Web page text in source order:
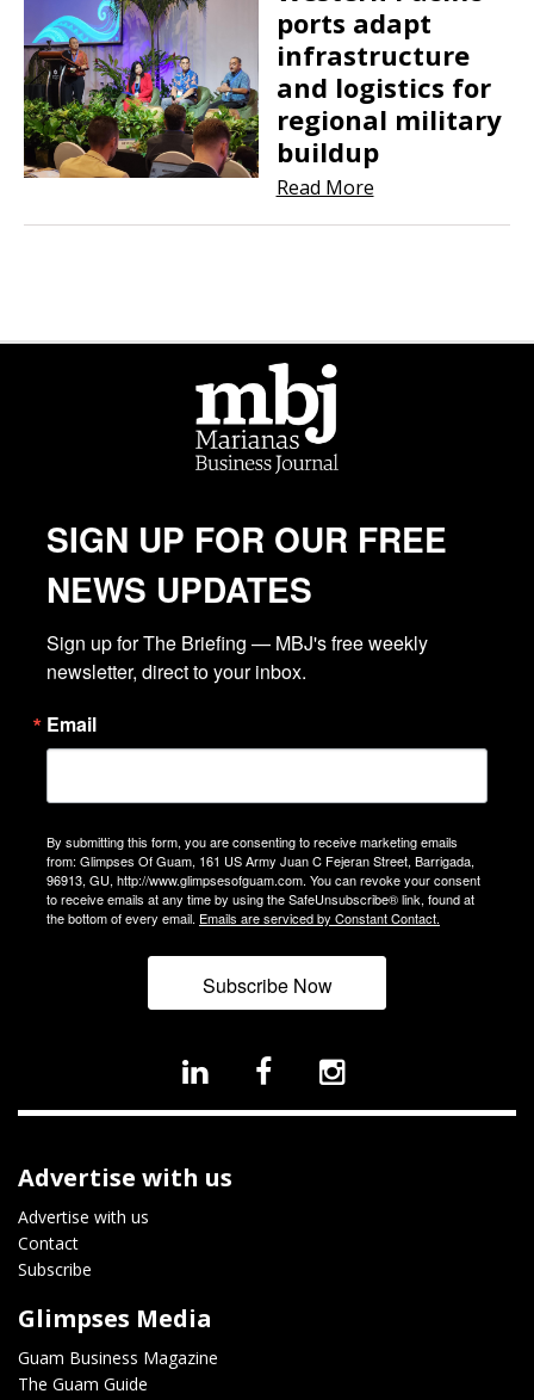
ports adapt
infrastructure
and logistics for
regional military
buildup
Read More
SIGN UP FOR OUR FREE
NEWS UPDATES
Sign up for The Briefing — MBJ's free weekly
newsletter, direct to your inbox.
Email
By submitting this form, you are consenting to receive marketing emails
from: Glimpses Of Guam, 161 US Army Juan C Fejeran Street, Barrigada,
96913, GU, http://www.glimpsesofguam.com. You can revoke your consent
to receive emails at any time by using the SafeUnsubscribe® link, found at
the bottom of every email. Emails are serviced by Constant Contact.
Subscribe Now
Advertise with us
Advertise with us
Contact
Subscribe
Glimpses Media
Guam Business Magazine
The Guam Guide